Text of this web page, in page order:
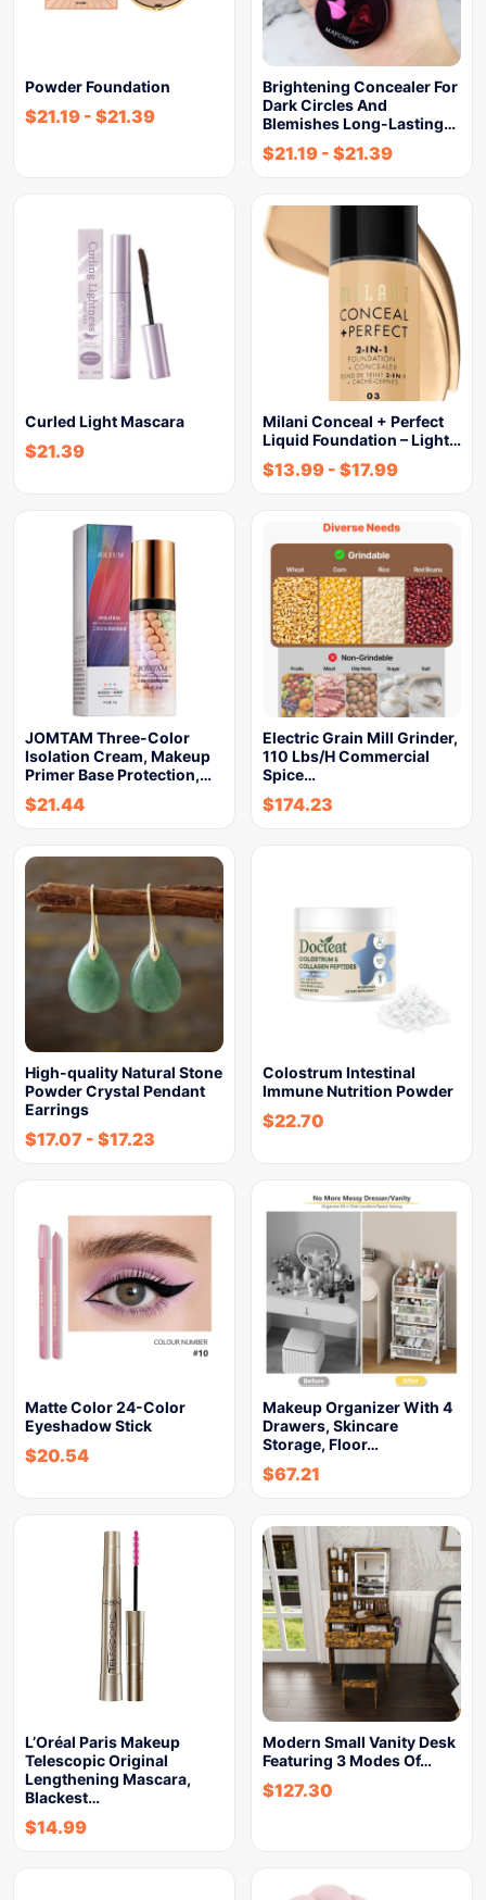
Powder Foundation
$21.19 - $21.39
Brightening Concealer For
Dark Circles And
Blemishes Long-Lasting…
$21.19 - $21.39
Curled Light Mascara
$21.39
Milani Conceal + Perfect
Liquid Foundation – Light…
$13.99 - $17.99
JOMTAM Three-Color
Isolation Cream, Makeup
Primer Base Protection,…
$21.44
Electric Grain Mill Grinder,
110 Lbs/H Commercial
Spice…
$174.23
High-quality Natural Stone
Powder Crystal Pendant
Earrings
$17.07 - $17.23
Colostrum Intestinal
Immune Nutrition Powder
$22.70
Matte Color 24-Color
Eyeshadow Stick
$20.54
Makeup Organizer With 4
Drawers, Skincare
Storage, Floor…
$67.21
L’Oréal Paris Makeup
Telescopic Original
Lengthening Mascara,
Blackest…
$14.99
Modern Small Vanity Desk
Featuring 3 Modes Of…
$127.30